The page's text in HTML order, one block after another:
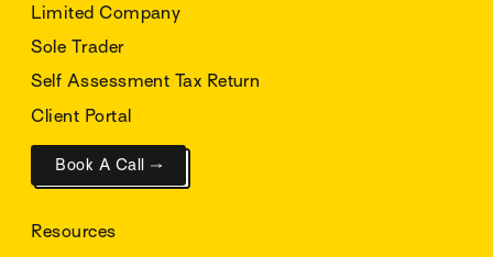
Limited Company
Sole Trader
Self Assessment Tax Return
Client Portal
Book A Call →
Resources